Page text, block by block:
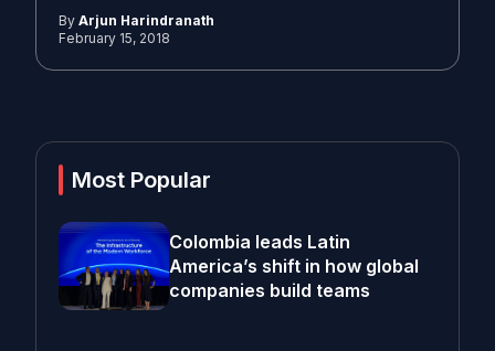
By Arjun Harindranath
February 15, 2018
Most Popular
Colombia leads Latin
America’s shift in how global
companies build teams